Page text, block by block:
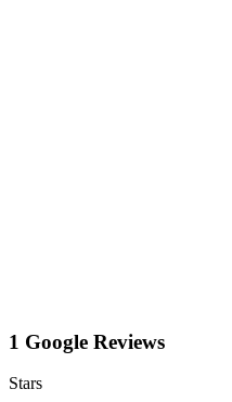
1 Google Reviews
Stars